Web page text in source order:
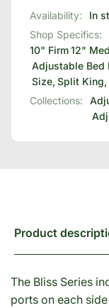
of
Availability:
In
Shop Specifics:
10" Firm12"
Adjustable Bed
Size, Split King,
Collections:
Product
The Bliss Series
ports on each